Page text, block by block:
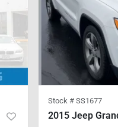
Stock # SS1677
2015 Jeep